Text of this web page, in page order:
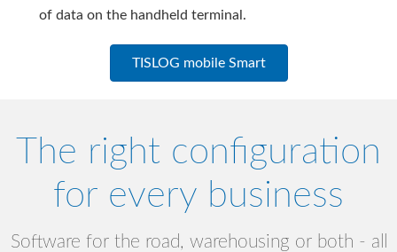
of data on the handheld terminal.
TISLOG mobile Smart
The right configuration
for every business
Software for the road, warehousing or both - all